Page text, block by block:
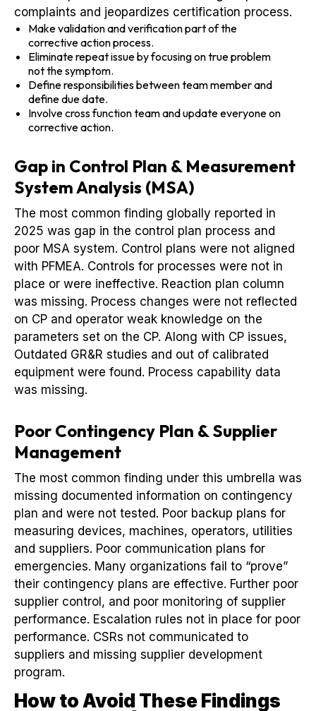
complaints and jeopardizes certification process.
Make validation and verification part of the
corrective action process.
Eliminate repeat issue by focusing on true problem
not the symptom.
Define responsibilities between team member and
define due date.
Involve cross function team and update everyone on
corrective action.
Gap in Control Plan & Measurement
System Analysis (MSA)
The most common finding globally reported in
2025 was gap in the control plan process and
poor MSA system. Control plans were not aligned
with PFMEA. Controls for processes were not in
place or were ineffective. Reaction plan column
was missing. Process changes were not reflected
on CP and operator weak knowledge on the
parameters set on the CP. Along with CP issues,
Outdated GR&R studies and out of calibrated
equipment were found. Process capability data
was missing.
Poor Contingency Plan & Supplier
Management
The most common finding under this umbrella was
missing documented information on contingency
plan and were not tested. Poor backup plans for
measuring devices, machines, operators, utilities
and suppliers. Poor communication plans for
emergencies. Many organizations fail to “prove”
their contingency plans are effective. Further poor
supplier control, and poor monitoring of supplier
performance. Escalation rules not in place for poor
performance. CSRs not communicated to
suppliers and missing supplier development
program.
How to Avoid These Findings